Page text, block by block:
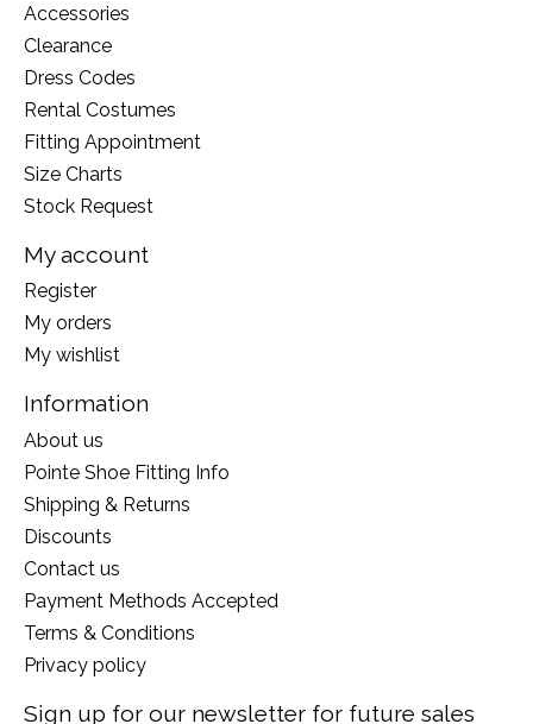
Accessories
Clearance
Dress Codes
Rental Costumes
Fitting Appointment
Size Charts
Stock Request
My account
Register
My orders
My wishlist
Information
About us
Pointe Shoe Fitting Info
Shipping & Returns
Discounts
Contact us
Payment Methods Accepted
Terms & Conditions
Privacy policy
Sign up for our newsletter for future sales